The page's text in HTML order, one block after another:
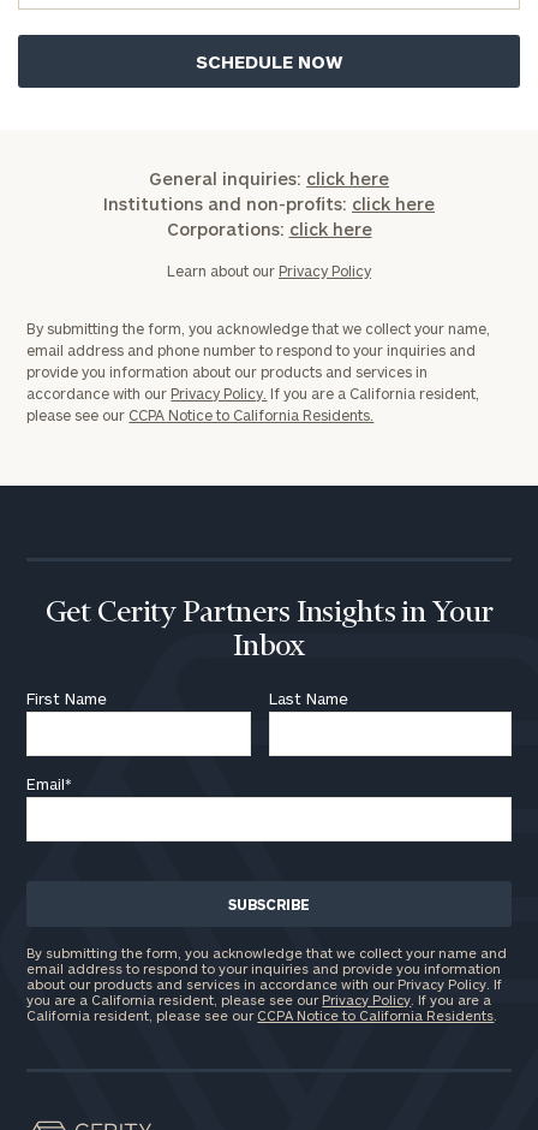
General inquiries: click here
Institutions and non-profits: click here
Corporations: click here
Learn about our Privacy Policy
By submitting the form, you acknowledge that we collect your name,
email address and phone number to respond to your inquiries and
provide you information about our products and services in
accordance with our Privacy Policy. If you are a California resident,
please see our CCPA Notice to California Residents.
Get Cerity Partners Insights in Your
Inbox
First Name Last Name
Email*
By submitting the form, you acknowledge that we collect your name and
email address to respond to your inquiries and provide you information
about our products and services in accordance with our Privacy Policy. If
you are a California resident, please see our Privacy Policy . If you are a
California resident, please see our CCPA Notice to California Residents